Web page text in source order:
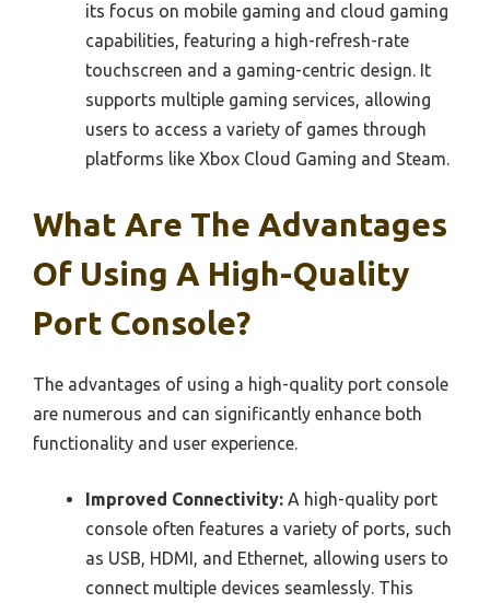
its focus on mobile gaming and cloud gaming
capabilities, featuring a high-refresh-rate
touchscreen and a gaming-centric design. It
supports multiple gaming services, allowing
users to access a variety of games through
platforms like Xbox Cloud Gaming and Steam.
What Are The Advantages
Of Using A High-Quality
Port Console?
The advantages of using a high-quality port console
are numerous and can significantly enhance both
functionality and user experience.
Improved Connectivity: A high-quality port
console often features a variety of ports, such
as USB, HDMI, and Ethernet, allowing users to
connect multiple devices seamlessly. This